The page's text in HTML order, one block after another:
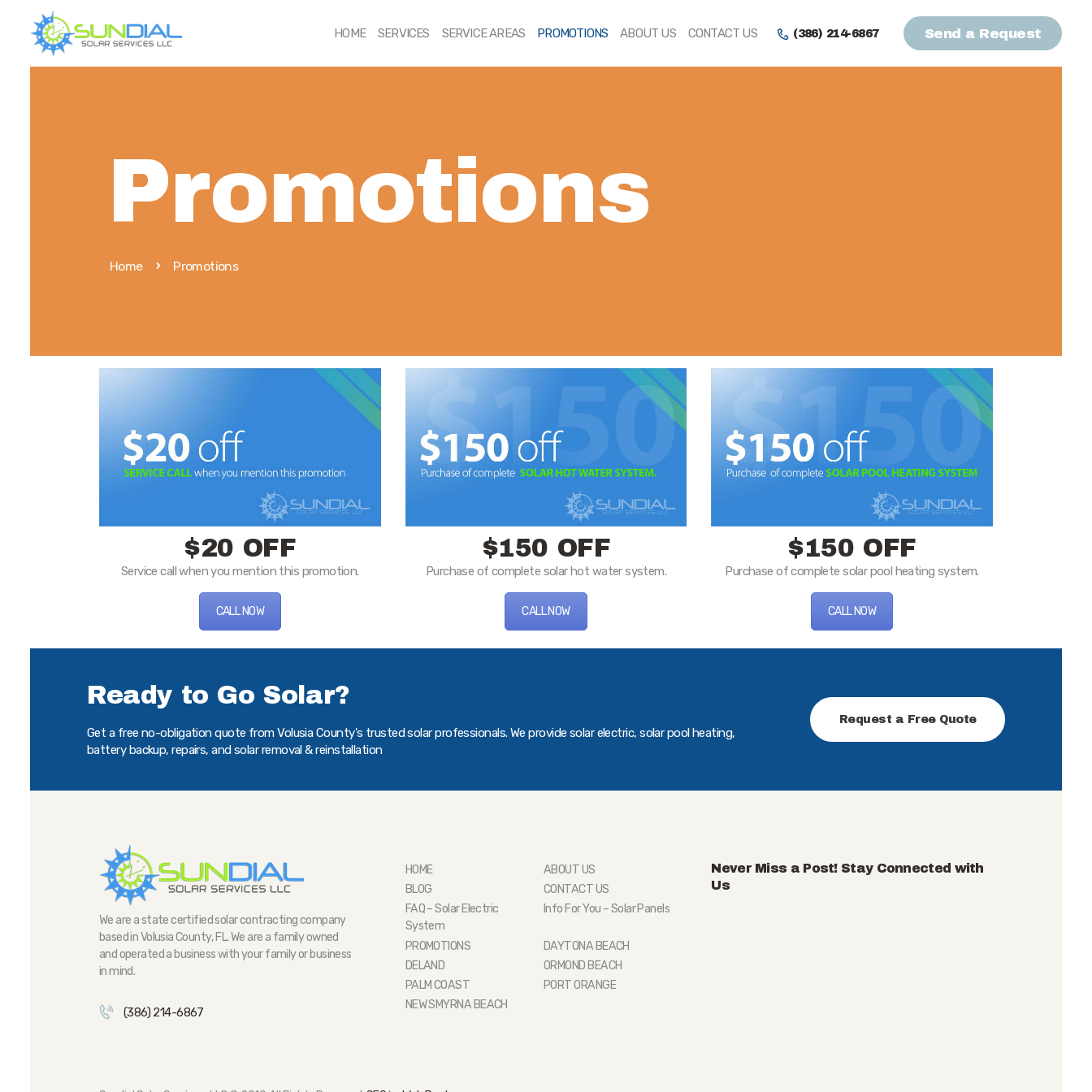
HOME SERVICES SERVICE AREAS PROMOTIONS ABOUT US CONTACT US (386) 214-6867 Send a Request
Promotions
Home Promotions
SERVICES
ABOUT US
CONTACT US
$20 OFF
Service call when you mention this promotion.
CALL NOW
$150 OFF
Purchase of complete solar hot water system.
CALL NOW
$150 OFF
Purchase of complete solar pool heating system.
CALL NOW
Ready to Go Solar?
Get a free no-obligation quote from Volusia County's trusted solar professionals. We provide solar electric, solar pool heating,
battery backup, repairs, and solar removal & reinstallation
Request a Free Quote
We are a state certified solar contracting company
based in Volusia County, FL. We are a family owned
and operated a business with your family or business
in mind.
(386) 214-6867
HOME
ABOUT US
BLOG
CONTACT US
FAQ – Solar Electric
System
Info For You – Solar Panels
PROMOTIONS
DAYTONA BEACH
DELAND
ORMOND BEACH
PALM COAST
PORT ORANGE
NEW SMYRNA BEACH
Never Miss a Post! Stay Connected with
Us